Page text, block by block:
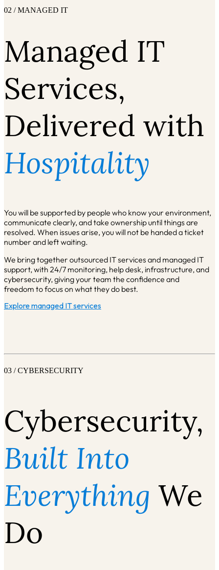
02 / MANAGED IT
Managed IT
Services,
Delivered with
Hospitality
You will be supported by people who know your environment,
communicate clearly, and take ownership until things are
resolved. When issues arise, you will not be handed a ticket
number and left waiting.
We bring together outsourced IT services and managed IT
support, with 24/7 monitoring, help desk, infrastructure, and
cybersecurity, giving your team the confidence and
freedom to focus on what they do best.
Explore managed IT services
03 / CYBERSECURITY
Cybersecurity,
Built Into
Everything We
Do